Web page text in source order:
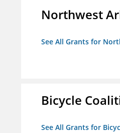
Northwest
See All Grants for
Bicycle
See All Grants for